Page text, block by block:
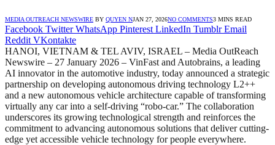
MEDIA OUTREACH NEWSWIRE BY QUYEN NJAN 27, 2026NO COMMENTS3 MINS READ
Facebook Twitter WhatsApp Pinterest LinkedIn Tumblr Email
Reddit VKontakte
HANOI, VIETNAM & TEL AVIV, ISRAEL – Media OutReach
Newswire – 27 January 2026 – VinFast and Autobrains, a leading
AI innovator in the automotive industry, today announced a strategic
partnership on developing autonomous driving technology L2++
and a new autonomous vehicle architecture capable of transforming
virtually any car into a self-driving “robo-car.” The collaboration
underscores its growing technological strength and reinforces the
commitment to advancing autonomous solutions that deliver cutting-
edge yet accessible vehicle technology for people everywhere.